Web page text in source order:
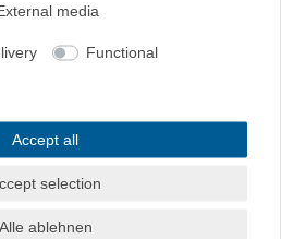
media
Functional
Accept all
selection
Alle ablehnen